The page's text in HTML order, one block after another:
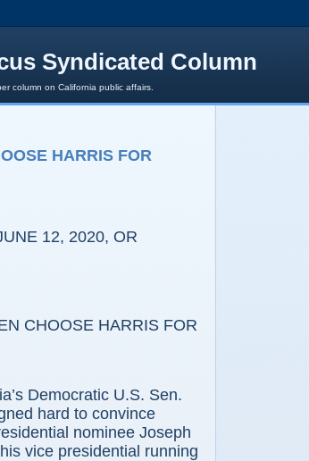
Syndicated Column
column on California public affairs.
HARRIS FOR
12, 2020, OR
CHOOSE HARRIS FOR
Democratic U.S. Sen.
hard to convince
nominee Joseph
vice presidential running